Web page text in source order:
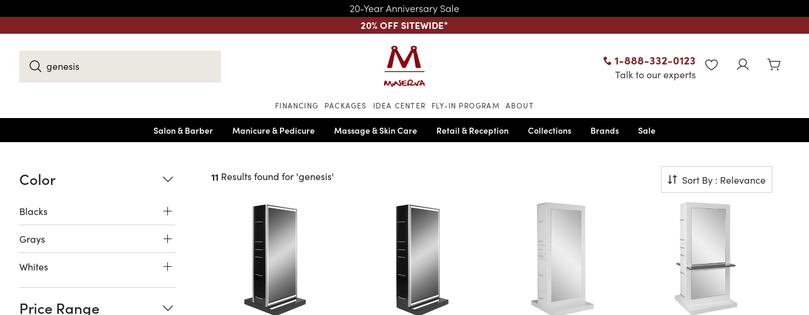
20-Year Anniversary Sale
20% OFF SITEWIDE*
Skip to main content
1-888-332-0123
Talk to our experts
WISHLIST
FINANCING PACKAGES IDEA CENTER FLY-IN PROGRAM ABOUT
Salon & Barber Manicure & Pedicure Massage & Skin Care Retail & Reception Collections Brands Sale
Color
Blacks
Grays
Whites
Price Range
11 Results found for 'genesis' Sort By : Relevance